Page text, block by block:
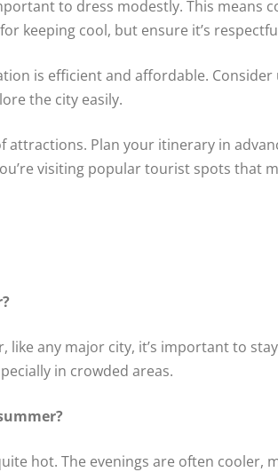
to dress modestly. This means
keeping cool, but ensure it’s
is efficient and affordable. Consider
the city easily.
attractions. Plan your itinerary in
visiting popular tourist spots that
like any major city, it’s important to
in crowded areas.
hot. The evenings are often cooler,